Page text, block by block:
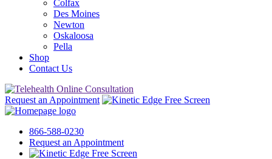
Colfax
Des Moines
Newton
Oskaloosa
Pella
Shop
Contact Us
Request an Appointment Free Screen
866-588-0230
Request an Appointment
Free Screen